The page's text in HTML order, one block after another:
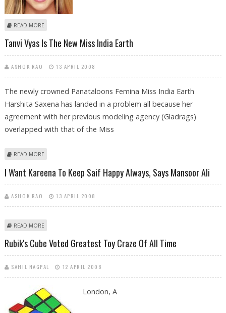
READ MORE
Tanvi Vyas Is The New Miss India Earth
ASHOK RAO 13 APRIL 2008
The newly crowned Panataloons Femina Miss India Earth
Harshita Saxena has landed in a problem all because her
agreement with her previous modeling agency (Gladrags)
overlapped with that of the Miss
READ MORE
I Want Kareena To Keep Saif Happy Always, Says Mansoor Ali
ASHOK RAO 13 APRIL 2008
READ MORE
Rubik's Cube Voted Greatest Toy Craze Of All Time
SAHIL NAGPAL 12 APRIL 2008
London, A